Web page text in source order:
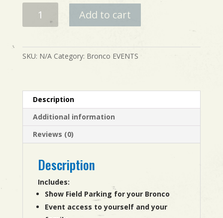
ONLY
Registration
Add to cart
SKU: N/A Category: Bronco EVENTS
Description
Additional information
Reviews (0)
Description
Includes:
Show Field Parking for your Bronco
Event access to yourself and your